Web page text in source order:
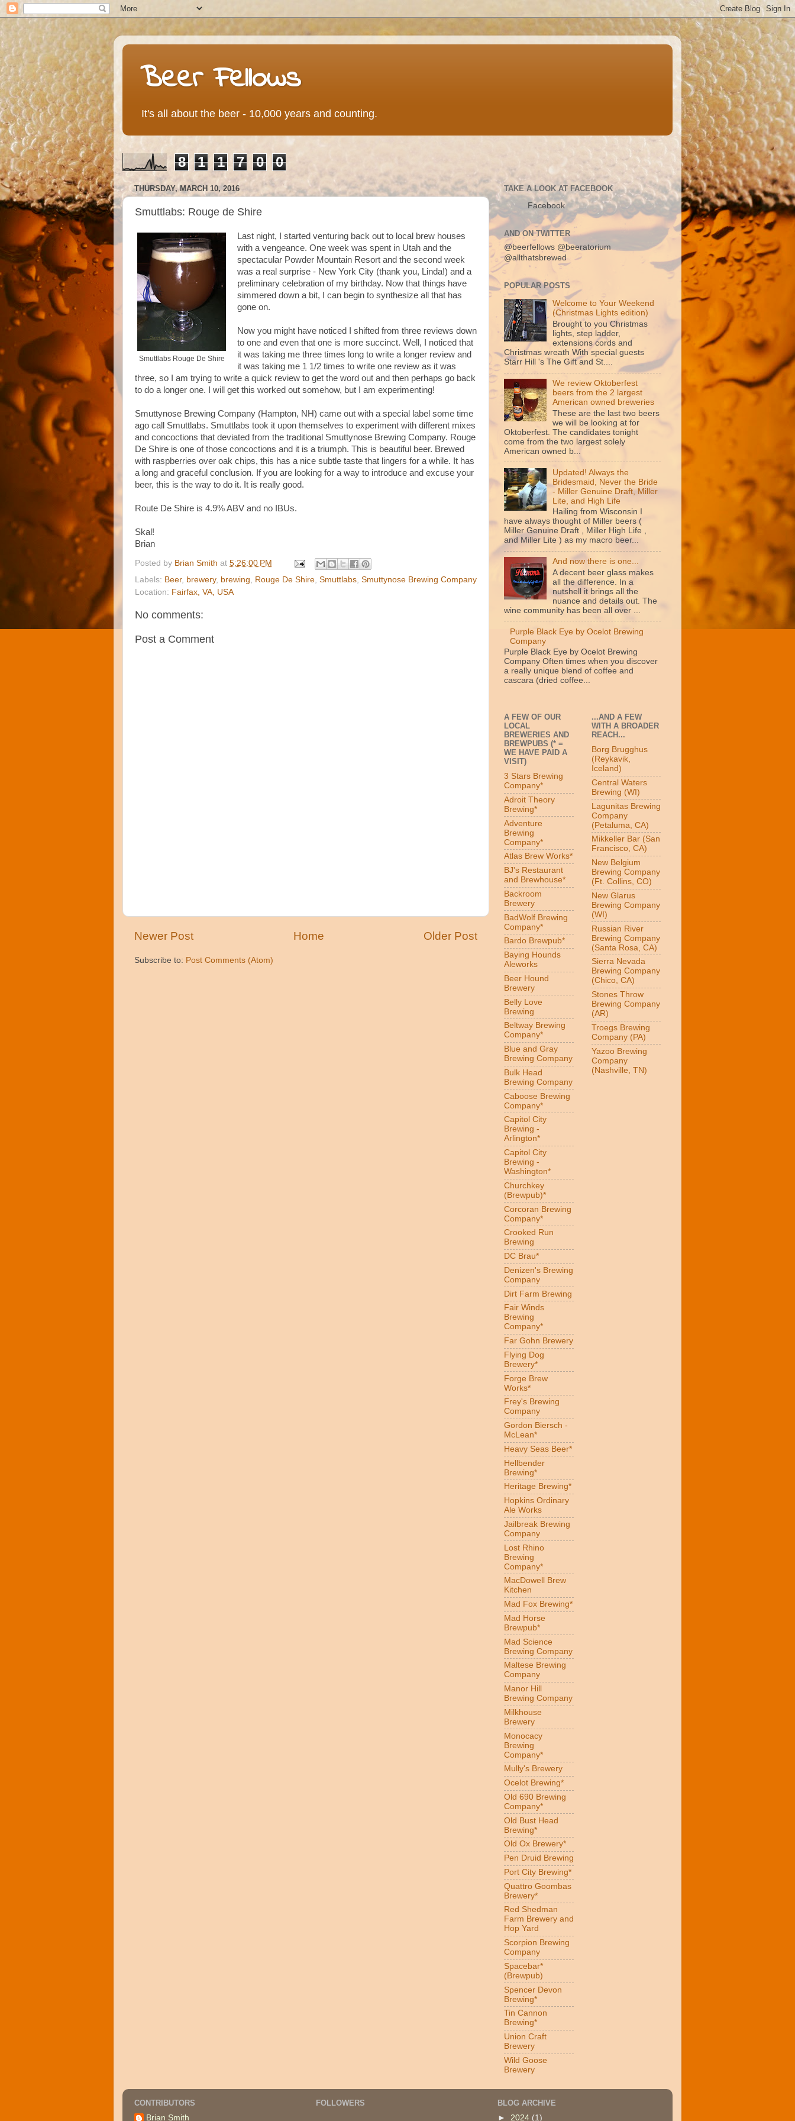
Beer Fellows
It's all about the beer - 10,000 years and counting.
8 1 1 7 0 0
THURSDAY, MARCH 10, 2016
Smuttlabs: Rouge de Shire
Smuttlabs Rouge De Shire
Last night, I started venturing back out to local brew houses
with a vengeance. One week was spent in Utah and the
spectacular Powder Mountain Resort and the second week
was a real surprise - New York City (thank you, Linda!) and a
preliminary celebration of my birthday. Now that things have
simmered down a bit, I can begin to synthesize all that has
gone on.
Now you might have noticed I shifted from three reviews down
to one and even that one is more succinct. Well, I noticed that
it was taking me three times long to write a longer review and
it was taking me 1 1/2 times to write one review as it was
three, so I am trying to write a quick review to get the word out and then perhaps go back
to do a longer one. I will get this worked out somehow, but I am experimenting!
Smuttynose Brewing Company (Hampton, NH) came out with a special label some time
ago call Smuttlabs. Smuttlabs took it upon themselves to experiment with different mixes
and concoctions that deviated from the traditional Smuttynose Brewing Company. Rouge
De Shire is one of those concoctions and it is a triumph. This is beautiful beer. Brewed
with raspberries over oak chips, this has a nice subtle taste that lingers for a while. It has
a long and graceful conclusion. If you are looking for a way to introduce and excuse your
beer, this is the way to do it. It is really good.
Route De Shire is 4.9% ABV and no IBUs.
Skal!
Brian
Posted by Brian Smith at 5:26:00 PM
Labels: Beer, brewery, brewing Rouge De Shire Smuttlabs Smuttynose Brewing Company
Location: Fairfax, VA, USA
No comments:
Post a Comment
Newer Post Older Post
Home
Subscribe to: Post Comments (Atom)
TAKE A LOOK AT FACEBOOK
Facebook
AND ON TWITTER
@beerfellows @beeratorium
@allthatsbrewed
POPULAR POSTS
Welcome to Your Weekend
(Christmas Lights edition)
Brought to you Christmas
lights, step ladder,
extensions cords and
Christmas wreath With special guests
Starr Hill 's The Gift and St....
We review Oktoberfest
beers from the 2 largest
American owned breweries
These are the last two beers
we will be looking at for
Oktoberfest. The candidates tonight
come from the two largest solely
American owned b...
Updated! Always the
Bridesmaid, Never the Bride
- Miller Genuine Draft, Miller
Lite, and High Life
Hailing from Wisconsin I
have always thought of Miller beers (
Miller Genuine Draft , Miller High Life ,
and Miller Lite ) as my macro beer...
And now there is one...
A decent beer glass makes
all the difference. In a
nutshell it brings all the
nuance and details out. The
wine community has been all over ...
Purple Black Eye by Ocelot Brewing
Company
Purple Black Eye by Ocelot Brewing
Company Often times when you discover
a really unique blend of coffee and
cascara (dried coffee...
A FEW OF OUR
LOCAL
BREWERIES AND
BREWPUBS (* =
WE HAVE PAID A
VISIT)
3 Stars Brewing
Company*
Adroit Theory
Brewing*
Adventure
Brewing
Company*
Atlas Brew Works*
BJ's Restaurant
and Brewhouse*
Backroom
Brewery
BadWolf Brewing
Company*
Bardo Brewpub*
Baying Hounds
Aleworks
Beer Hound
Brewery
Belly Love
Brewing
Beltway Brewing
Company*
Blue and Gray
Brewing Company
Bulk Head
Brewing Company
Caboose Brewing
Company*
Capitol City
Brewing -
Arlington*
Capitol City
Brewing -
Washington*
Churchkey
(Brewpub)*
Corcoran Brewing
Company*
Crooked Run
Brewing
DC Brau*
Denizen's Brewing
Company
Dirt Farm Brewing
Fair Winds
Brewing
Company*
Far Gohn Brewery
Flying Dog
Brewery*
Forge Brew
Works*
Frey's Brewing
Company
Gordon Biersch -
McLean*
Heavy Seas Beer*
Hellbender
Brewing*
Heritage Brewing*
Hopkins Ordinary
Ale Works
Jailbreak Brewing
Company
Lost Rhino
Brewing
Company*
MacDowell Brew
Kitchen
Mad Fox Brewing*
Mad Horse
Brewpub*
Mad Science
Brewing Company
Maltese Brewing
Company
Manor Hill
Brewing Company
Milkhouse
Brewery
Monocacy
Brewing
Company*
Mully's Brewery
Ocelot Brewing*
Old 690 Brewing
Company*
Old Bust Head
Brewing*
Old Ox Brewery*
Pen Druid Brewing
Port City Brewing*
Quattro Goombas
Brewery*
Red Shedman
Farm Brewery and
Hop Yard
Scorpion Brewing
Company
Spacebar*
(Brewpub)
Spencer Devon
Brewing*
Tin Cannon
Brewing*
Union Craft
Brewery
Wild Goose
Brewery
...AND A FEW
WITH A BROADER
REACH...
Borg Brugghus
(Reykavik,
Iceland)
Central Waters
Brewing (WI)
Lagunitas Brewing
Company
(Petaluma, CA)
Mikkeller Bar (San
Francisco, CA)
New Belgium
Brewing Company
(Ft. Collins, CO)
New Glarus
Brewing Company
(WI)
Russian River
Brewing Company
(Santa Rosa, CA)
Sierra Nevada
Brewing Company
(Chico, CA)
Stones Throw
Brewing Company
(AR)
Troegs Brewing
Company (PA)
Yazoo Brewing
Company
(Nashville, TN)
CONTRIBUTORS
Brian Smith
FOLLOWERS
BLOG ARCHIVE
► 2024 (1)